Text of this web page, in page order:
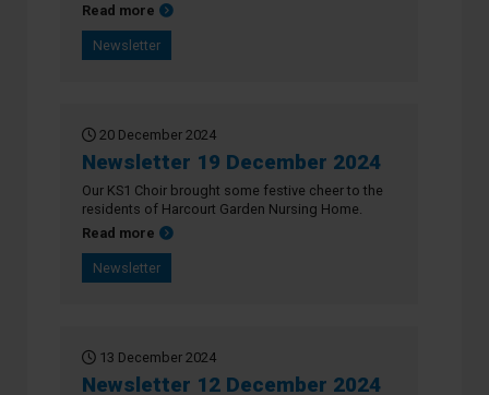
Read more about Newsletter 16 January 2025
Newsletter
20 December 2024
Newsletter 19 December 2024
Our KS1 Choir brought some festive cheer to the
residents of Harcourt Garden Nursing Home.
Read more about Newsletter 19 December 2024
Newsletter
13 December 2024
Newsletter 12 December 2024